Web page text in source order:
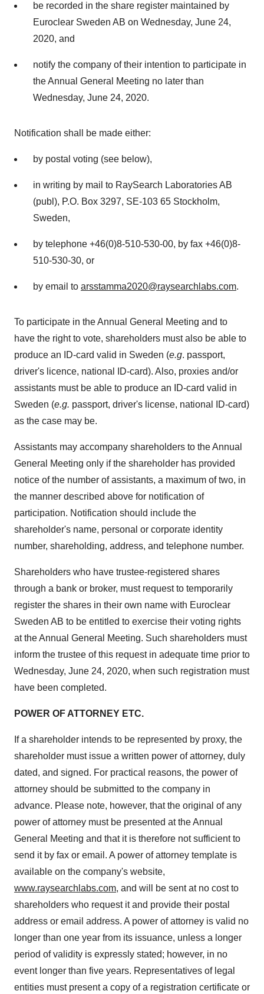
be recorded in the share register maintained by
Euroclear Sweden AB on Wednesday, June 24,
2020, and
notify the company of their intention to participate in
the Annual General Meeting no later than
Wednesday, June 24, 2020.
Notification shall be made either:
by postal voting (see below),
in writing by mail to RaySearch Laboratories AB
(publ), P.O. Box 3297, SE-103 65 Stockholm,
Sweden,
by telephone +46(0)8-510-530-00, by fax +46(0)8-
510-530-30, or
by email to arsstamma2020@raysearchlabs.com.
To participate in the Annual General Meeting and to
have the right to vote, shareholders must also be able to
produce an ID-card valid in Sweden (e.g. passport,
driver's licence, national ID-card). Also, proxies and/or
assistants must be able to produce an ID-card valid in
Sweden (e.g. passport, driver's license, national ID-card)
as the case may be.
Assistants may accompany shareholders to the Annual
General Meeting only if the shareholder has provided
notice of the number of assistants, a maximum of two, in
the manner described above for notification of
participation. Notification should include the
shareholder's name, personal or corporate identity
number, shareholding, address, and telephone number.
Shareholders who have trustee-registered shares
through a bank or broker, must request to temporarily
register the shares in their own name with Euroclear
Sweden AB to be entitled to exercise their voting rights
at the Annual General Meeting. Such shareholders must
inform the trustee of this request in adequate time prior to
Wednesday, June 24, 2020, when such registration must
have been completed.
POWER OF ATTORNEY ETC.
If a shareholder intends to be represented by proxy, the
shareholder must issue a written power of attorney, duly
dated, and signed. For practical reasons, the power of
attorney should be submitted to the company in
advance. Please note, however, that the original of any
power of attorney must be presented at the Annual
General Meeting and that it is therefore not sufficient to
send it by fax or email. A power of attorney template is
available on the company's website,
www.raysearchlabs.com, and will be sent at no cost to
shareholders who request it and provide their postal
address or email address. A power of attorney is valid no
longer than one year from its issuance, unless a longer
period of validity is expressly stated; however, in no
event longer than five years. Representatives of legal
entities must present a copy of a registration certificate or